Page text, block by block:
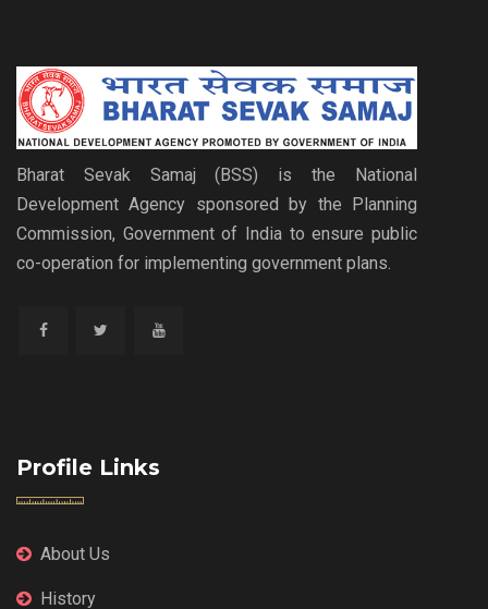
Bharat Sevak Samaj (BSS) is the National
Development Agency sponsored by the Planning
Commission, Government of India to ensure public
co-operation for implementing government plans.
Profile Links
About Us
History